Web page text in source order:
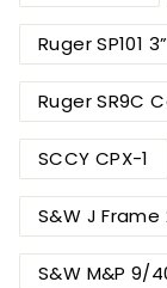
Ruger SP101
Ruger SR9C
SCCY CPX-1
S&W J Frame
S&W M&P 9/